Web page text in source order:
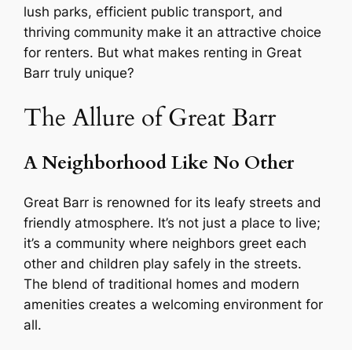
lush parks, efficient public transport, and
thriving community make it an attractive choice
for renters. But what makes renting in Great
Barr truly unique?
The Allure of Great Barr
A Neighborhood Like No Other
Great Barr is renowned for its leafy streets and
friendly atmosphere. It’s not just a place to live;
it’s a community where neighbors greet each
other and children play safely in the streets.
The blend of traditional homes and modern
amenities creates a welcoming environment for
all.